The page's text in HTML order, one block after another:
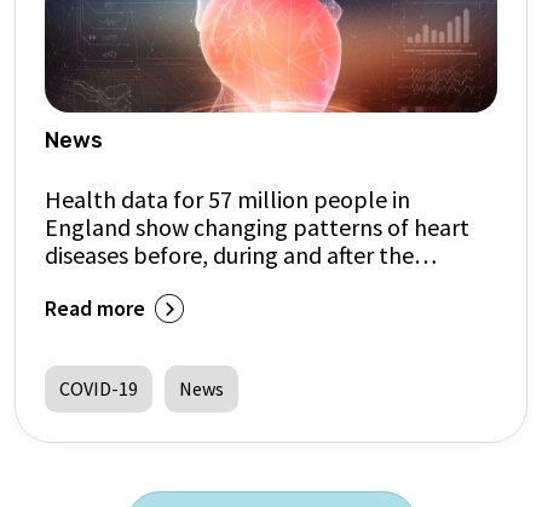
News
Health data for 57 million people in
England show changing patterns of heart
diseases before, during and after the
Read more
COVID-19 News